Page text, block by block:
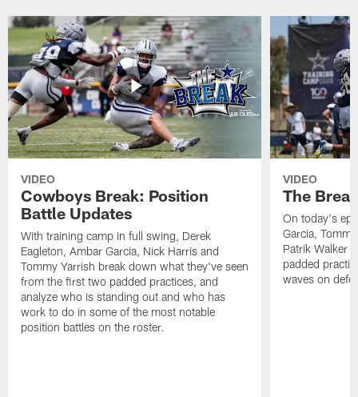
VIDEO
Cowboys Break: Position
Battle Updates
With training camp in full swing, Derek
Eagleton, Ambar Garcia, Nick Harris and
Tommy Yarrish break down what they've seen
from the first two padded practices, and
analyze who is standing out and who has
work to do in some of the most notable
position battles on the roster.
VIDEO
The
On today's
Garcia,
Patrik Walker
padded
waves on